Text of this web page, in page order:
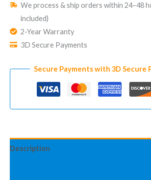
We process & ship orders within 24–48
included)
2-Year Warranty
3D Secure Payments
Secure Payments with 3D Secure
Description